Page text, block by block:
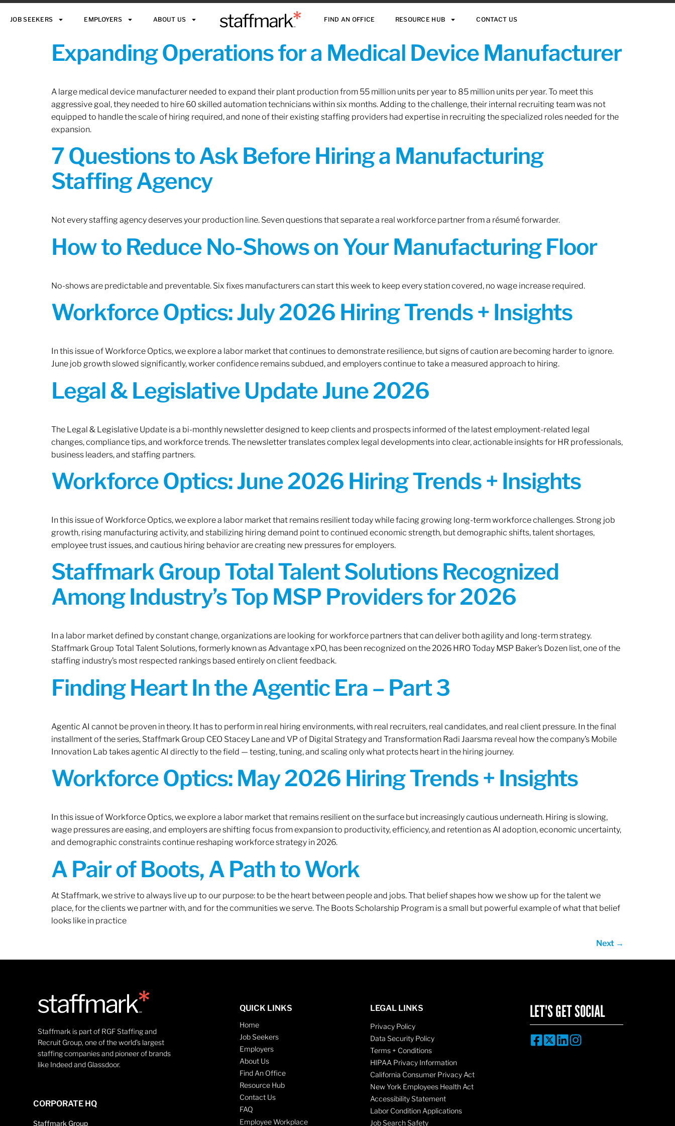
JOB SEEKERS EMPLOYERS ABOUT US FIND AN OFFICE RESOURCE HUB CONTACT US
Expanding Operations for a Medical Device Manufacturer
A large medical device manufacturer needed to expand their plant production from 55 million units per year to 85 million units per year. To meet this
aggressive goal, they needed to hire 60 skilled automation technicians within six months. Adding to the challenge, their internal recruiting team was not
equipped to handle the scale of hiring required, and none of their existing staffing providers had expertise in recruiting the specialized roles needed for the
expansion.
7 Questions to Ask Before Hiring a Manufacturing
Staffing Agency
Not every staffing agency deserves your production line. Seven questions that separate a real workforce partner from a résumé forwarder.
How to Reduce No-Shows on Your Manufacturing Floor
No-shows are predictable and preventable. Six fixes manufacturers can start this week to keep every station covered, no wage increase required.
Workforce Optics: July 2026 Hiring Trends + Insights
In this issue of Workforce Optics, we explore a labor market that continues to demonstrate resilience, but signs of caution are becoming harder to ignore.
June job growth slowed significantly, worker confidence remains subdued, and employers continue to take a measured approach to hiring.
Legal & Legislative Update June 2026
The Legal & Legislative Update is a bi-monthly newsletter designed to keep clients and prospects informed of the latest employment-related legal
changes, compliance tips, and workforce trends. The newsletter translates complex legal developments into clear, actionable insights for HR professionals,
business leaders, and staffing partners.
Workforce Optics: June 2026 Hiring Trends + Insights
In this issue of Workforce Optics, we explore a labor market that remains resilient today while facing growing long-term workforce challenges. Strong job
growth, rising manufacturing activity, and stabilizing hiring demand point to continued economic strength, but demographic shifts, talent shortages,
employee trust issues, and cautious hiring behavior are creating new pressures for employers.
Staffmark Group Total Talent Solutions Recognized
Among Industry’s Top MSP Providers for 2026
In a labor market defined by constant change, organizations are looking for workforce partners that can deliver both agility and long-term strategy.
Staffmark Group Total Talent Solutions, formerly known as Advantage xPO, has been recognized on the 2026 HRO Today MSP Baker’s Dozen list, one of the
staffing industry’s most respected rankings based entirely on client feedback.
Finding Heart In the Agentic Era – Part 3
Agentic AI cannot be proven in theory. It has to perform in real hiring environments, with real recruiters, real candidates, and real client pressure. In the final
installment of the series, Staffmark Group CEO Stacey Lane and VP of Digital Strategy and Transformation Radi Jaarsma reveal how the company’s Mobile
Innovation Lab takes agentic AI directly to the field — testing, tuning, and scaling only what protects heart in the hiring journey.
Workforce Optics: May 2026 Hiring Trends + Insights
In this issue of Workforce Optics, we explore a labor market that remains resilient on the surface but increasingly cautious underneath. Hiring is slowing,
wage pressures are easing, and employers are shifting focus from expansion to productivity, efficiency, and retention as AI adoption, economic uncertainty,
and demographic constraints continue reshaping workforce strategy in 2026.
A Pair of Boots, A Path to Work
At Staffmark, we strive to always live up to our purpose: to be the heart between people and jobs. That belief shapes how we show up for the talent we
place, for the clients we partner with, and for the communities we serve. The Boots Scholarship Program is a small but powerful example of what that belief
looks like in practice
Next →
Staffmark is part of RGF Staffing and
Recruit Group, one of the world’s largest
staffing companies and pioneer of brands
like Indeed and Glassdoor.
CORPORATE HQ
Staffmark Group
QUICK LINKS
Home
Job Seekers
Employers
About Us
Find An Office
Resource Hub
Contact Us
FAQ
Employee Workplace
LEGAL LINKS
Privacy Policy
Data Security Policy
Terms + Conditions
HIPAA Privacy Information
California Consumer Privacy Act
New York Employees Health Act
Accessibility Statement
Labor Condition Applications
Job Search Safety
LET'S GET SOCIAL